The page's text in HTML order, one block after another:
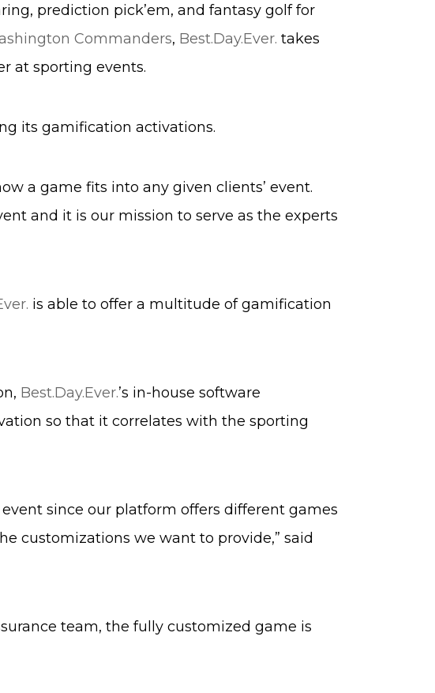
prediction pick’em, and fantasy golf for
Commanders, Best.Day.Ever. takes
at sporting events.
its gamification activations.
a game fits into any given clients’ event.
and it is our mission to serve as the experts
is able to offer a multitude of gamification
Best.Day.Ever.’s in-house software
so that it correlates with the sporting
since our platform offers different games
customizations we want to provide,” said
team, the fully customized game is